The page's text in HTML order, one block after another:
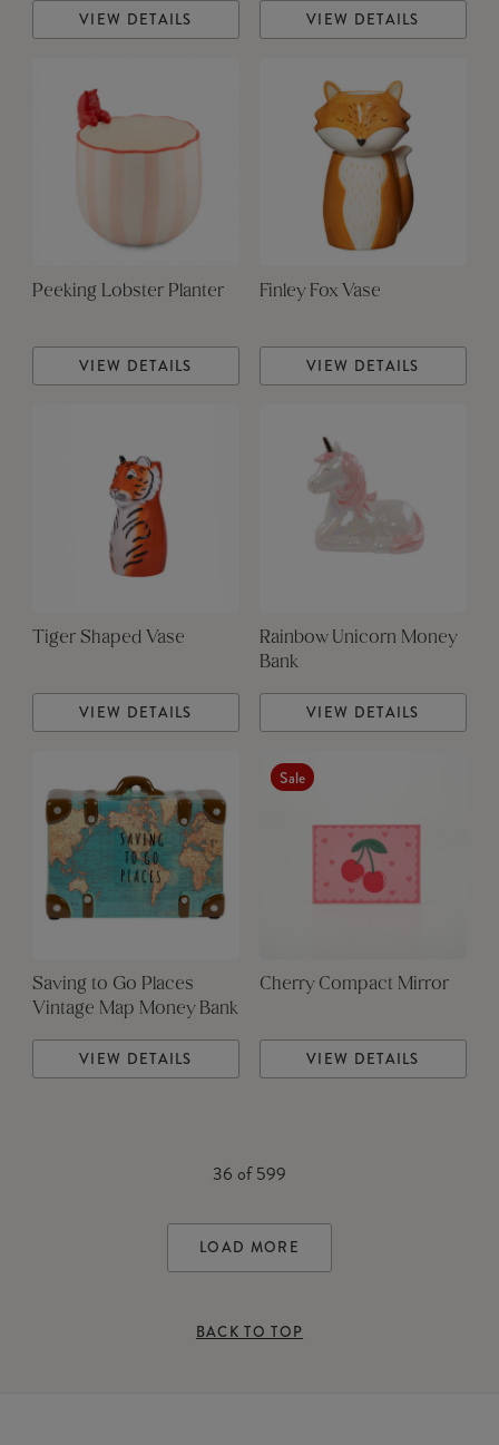
VIEW DETAILS VIEW DETAILS
Peeking Lobster Planter
VIEW DETAILS
Finley Fox Vase
VIEW DETAILS
Tiger Shaped Vase
VIEW DETAILS
Rainbow Unicorn Money
Bank
VIEW DETAILS
Saving to Go Places
Vintage Map Money Bank
VIEW DETAILS
Sale
Cherry Compact Mirror
VIEW DETAILS
36 of599
LOAD MORE
BACK TO TOP